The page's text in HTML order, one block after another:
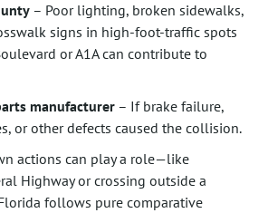
– Poor lighting, broken sidewalks,
signs in high-foot-traffic spots
or A1A can contribute to
manufacturer – If brake failure,
or other defects caused the collision.
actions can play a role—like
Highway or crossing outside a
follows pure comparative